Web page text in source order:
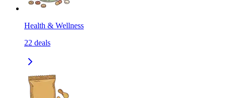
Health & Wellness
22 deals